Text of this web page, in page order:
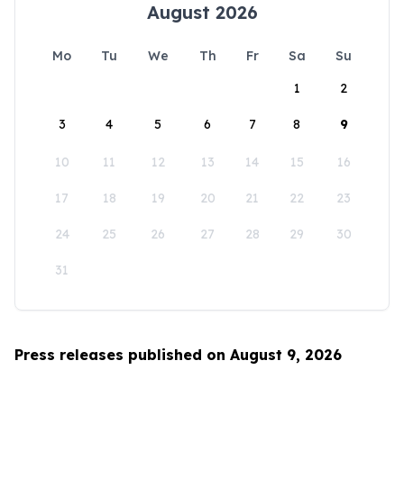
August 2026
Mo Tu We Th Fr Sa
Su
1
2
3 4 5 6 7 8 9
10 11 12 13 14 15 16
17 18 19 20 21 22 23
24 25 26 27 28 29 30
31
Press releases published on August 9, 2026